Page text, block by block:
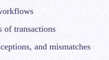
of transactions
and mismatches